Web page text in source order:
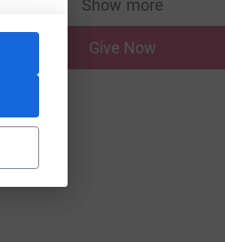
Show more
supporters
Give Now